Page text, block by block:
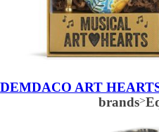
DEMDACO ART
brands>